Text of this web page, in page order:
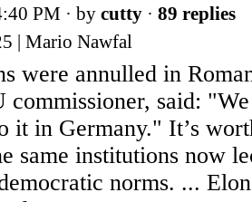
PM · by cutty · 89 replies
| Mario Nawfal
were annulled in
commissioner, said:
it in Germany." It’s
same institutions now
norms. ...